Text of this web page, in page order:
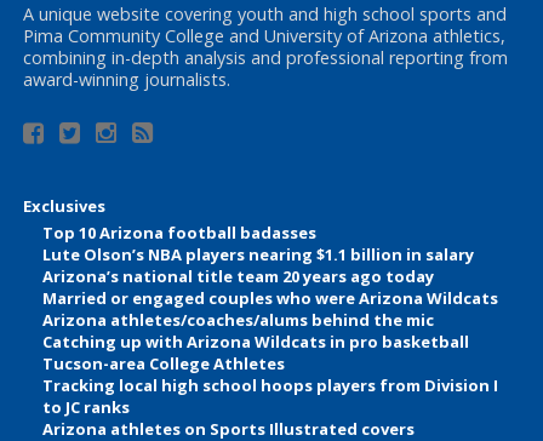
A unique website covering youth and high school sports and
Pima Community College and University of Arizona athletics,
combining in-depth analysis and professional reporting from
award-winning journalists.
Exclusives
Top 10 Arizona football badasses
Lute Olson’s NBA players nearing $1.1 billion in salary
Arizona’s national title team 20 years ago today
Married or engaged couples who were Arizona Wildcats
Arizona athletes/coaches/alums behind the mic
Catching up with Arizona Wildcats in pro basketball
Tucson-area College Athletes
Tracking local high school hoops players from Division I
to JC ranks
Arizona athletes on Sports Illustrated covers